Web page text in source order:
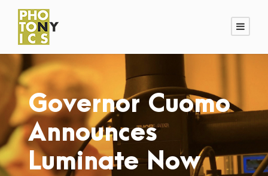
Governor Cuomo
Announces
Luminate Now